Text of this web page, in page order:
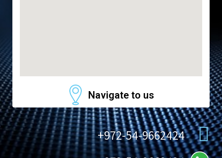
Navigate to us
972-54-9662424+